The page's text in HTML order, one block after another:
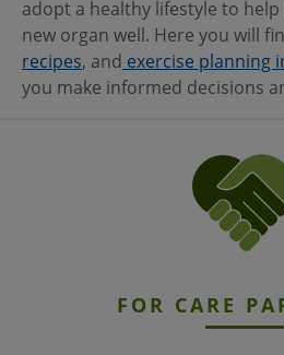
adopt a healthy lifestyle to
new organ well. Here you will
recipes, and exercise planning
you make informed decisions
FOR CARE